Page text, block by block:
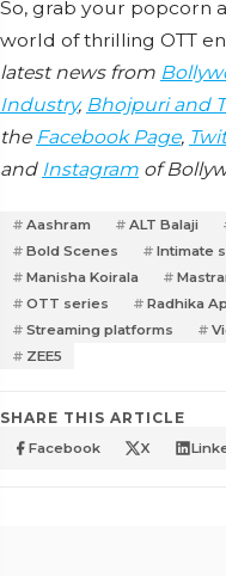
So, grab your popcorn
world of thrilling OTT
latest news from
Industry, Bhojpuri and
the Facebook Page,
and Instagram of
Aashram ALT Balaji
Bold Scenes
Intimate
Manisha Koirala
OTT series
Radhika
Streaming platforms
ZEE5
SHARE THIS ARTICLE
Facebook X